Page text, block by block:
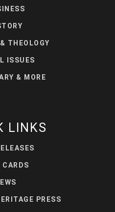
THEOLOGY
ISSUES
& MORE
LINKS
CARDS
PRESS